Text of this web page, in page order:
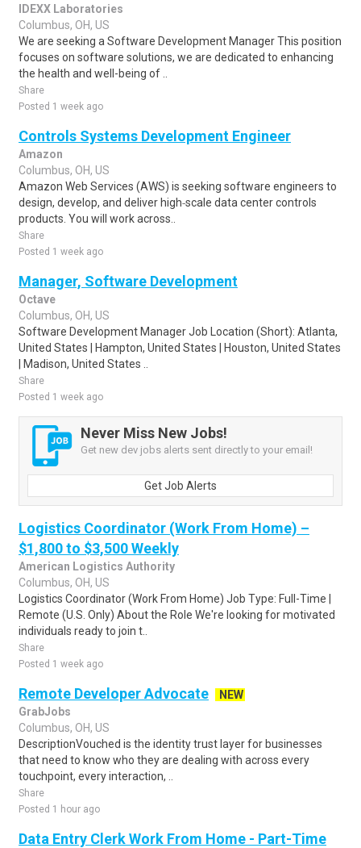
IDEXX Laboratories
Columbus, OH, US
We are seeking a Software Development Manager This position
focuses on software solutions, we are dedicated to enhancing
the health and well-being of ..
Share
Posted 1 week ago
Controls Systems Development Engineer
Amazon
Columbus, OH, US
Amazon Web Services (AWS) is seeking software engineers to
design, develop, and deliver high‑scale data center controls
products. You will work across..
Share
Posted 1 week ago
Manager, Software Development
Octave
Columbus, OH, US
Software Development Manager Job Location (Short): Atlanta,
United States | Hampton, United States | Houston, United States
| Madison, United States ..
Share
Posted 1 week ago
Never Miss New Jobs!
Get new dev jobs alerts sent directly to your email!
Get Job Alerts
Logistics Coordinator (Work From Home) –
$1,800 to $3,500 Weekly
American Logistics Authority
Columbus, OH, US
Logistics Coordinator (Work From Home) Job Type: Full-Time |
Remote (U.S. Only) About the Role We're looking for motivated
individuals ready to join t..
Share
Posted 1 week ago
Remote Developer Advocate
NEW
GrabJobs
Columbus, OH, US
DescriptionVouched is the identity trust layer for businesses
that need to know who they are dealing with across every
touchpoint, every interaction, ..
Share
Posted 1 hour ago
Data Entry Clerk Work From Home - Part-Time